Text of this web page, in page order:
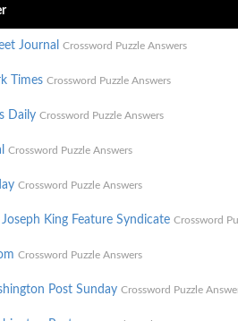
Journal Crossword Puzzle Answers
Times Crossword Puzzle Answers
Daily Crossword Puzzle Answers
Crossword Puzzle Answers
Crossword Puzzle Answers
Joseph King Feature Syndicate Crossword
Crossword Puzzle Answers
Post Sunday Crossword Puzzle